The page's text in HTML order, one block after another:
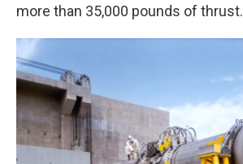
more than 35,000 pounds of thrust.